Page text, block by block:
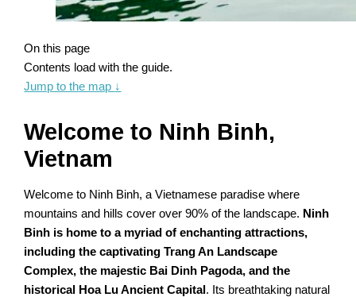
On this page
Contents load with the guide.
Jump to the map ↓
Welcome to Ninh Binh,
Vietnam
Welcome to Ninh Binh, a Vietnamese paradise where
mountains and hills cover over 90% of the landscape. Ninh
Binh is home to a myriad of enchanting attractions,
including the captivating Trang An Landscape
Complex, the majestic Bai Dinh Pagoda, and the
historical Hoa Lu Ancient Capital. Its breathtaking natural